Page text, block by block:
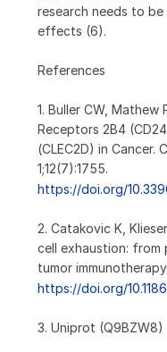
research needs to
effects (6).
References
1. Buller CW, Mathew
Receptors 2B4
(CLEC2D) in Cancer.
1;12(7):1755.
https://doi.org/
2. Catakovic K,
cell exhaustion:
tumor
https://doi.org/
3. Uniprot (Q9BZW8)